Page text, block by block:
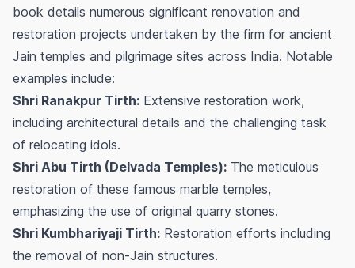
book details numerous significant renovation and
restoration projects undertaken by the firm for ancient
Jain temples and pilgrimage sites across India. Notable
examples include:
Shri Ranakpur Tirth: Extensive restoration work,
including architectural details and the challenging task
of relocating idols.
Shri Abu Tirth (Delvada Temples): The meticulous
restoration of these famous marble temples,
emphasizing the use of original quarry stones.
Shri Kumbhariyaji Tirth: Restoration efforts including
the removal of non-Jain structures.